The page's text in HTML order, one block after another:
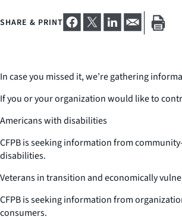
SHARE & PRINT
In case you missed it, we’re gathering
If you or your organization would like to
Americans with disabilities
CFPB is seeking information from
disabilities.
Veterans in transition and economically
CFPB is seeking information from
consumers.